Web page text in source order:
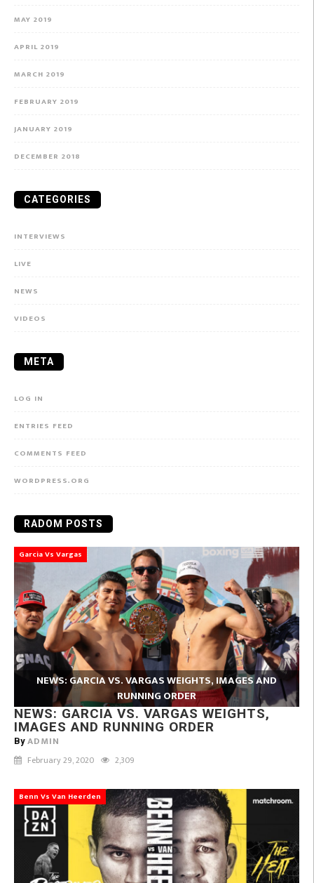
MAY 2019
APRIL 2019
MARCH 2019
FEBRUARY 2019
JANUARY 2019
DECEMBER 2018
CATEGORIES
INTERVIEWS
LIVE
NEWS
VIDEOS
META
LOG IN
ENTRIES FEED
COMMENTS FEED
WORDPRESS.ORG
RADOM POSTS
Garcia Vs Vargas
NEWS: GARCIA VS. VARGAS WEIGHTS, IMAGES AND
RUNNING ORDER
NEWS: GARCIA VS. VARGAS WEIGHTS,
IMAGES AND RUNNING ORDER
By ADMIN
February 29, 2020 2,309
Benn Vs Van Heerden